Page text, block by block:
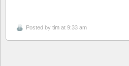
Posted by tim at 9:33 am